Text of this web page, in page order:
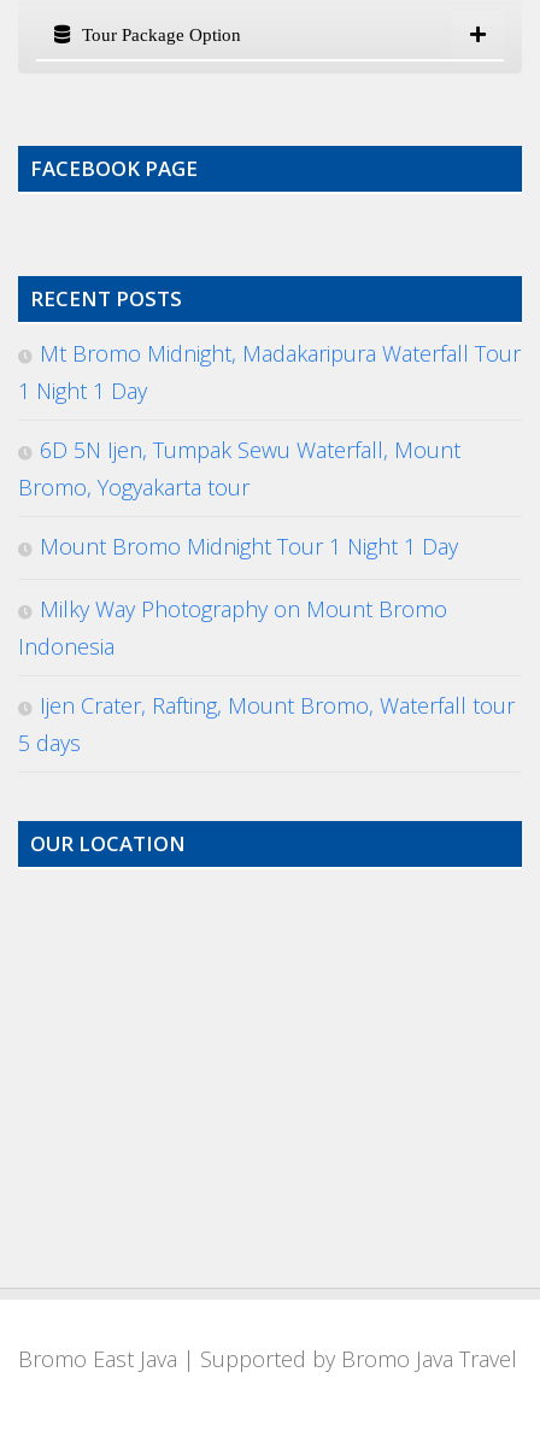
Tour Package Option
FACEBOOK PAGE
RECENT POSTS
Mt Bromo Midnight, Madakaripura Waterfall Tour
1 Night 1 Day
6D 5N Ijen, Tumpak Sewu Waterfall, Mount
Bromo, Yogyakarta tour
Mount Bromo Midnight Tour 1 Night 1 Day
Milky Way Photography on Mount Bromo
Indonesia
Ijen Crater, Rafting, Mount Bromo, Waterfall tour
5 days
OUR LOCATION
Bromo East Java | Supported by Bromo Java Travel